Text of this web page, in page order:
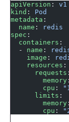
apiVersion : v1
kind : Pod
metadata :
  name
:
redis
spec :
  containers
:
  -
name :
    image
:
    resources
:
      requests
:
        memory
        cpu
:
      limits
:
        memory
        cpu
: